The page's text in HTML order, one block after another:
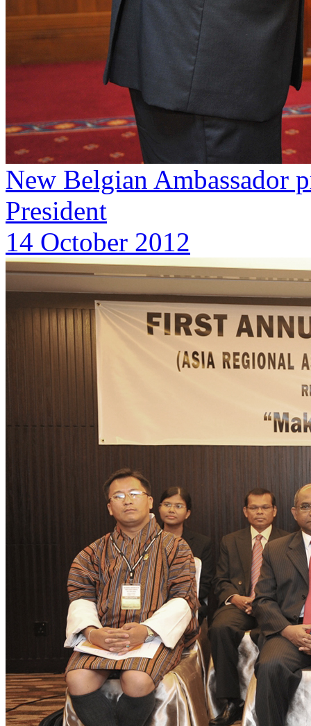
New Belgian Ambassador
President
14 October 2012